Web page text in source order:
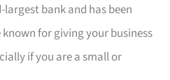
largest bank and has been
known for giving your business
if you are a small or